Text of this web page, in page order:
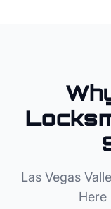
Las Vegas
Here